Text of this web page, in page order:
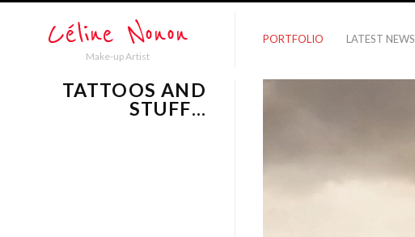
Make-up Artist
PORTFOLIO LATEST NEWS
TATTOOS AND
STUFF…